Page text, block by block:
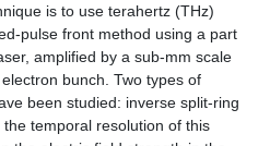
is to use terahertz (THz)
pulse front method using a part
amplified by a sub-mm scale
bunch. Two types of
been studied: inverse split-ring
temporal resolution of this